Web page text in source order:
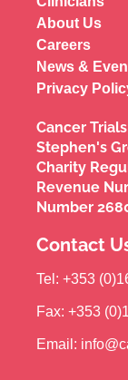
About Us
Careers
News &
Privacy
Cancer
Stephen's
Charity
Revenue
Number
Contact
Tel: +353
Fax: +353
Email: